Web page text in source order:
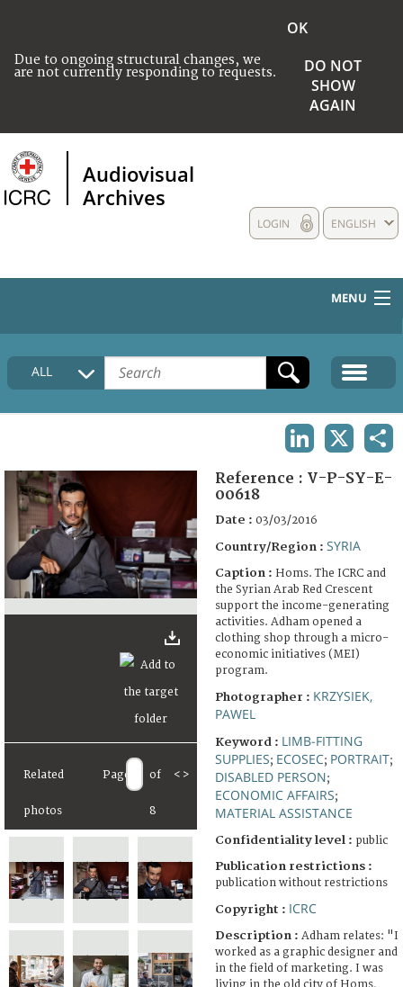
Due to ongoing structural changes, we
are not currently responding to requests.
OK
DO NOT
SHOW
AGAIN
Audiovisual
Archives
ENGLISH
LOGIN
MENU
HOME
COLLECTIONS DESCRIPTION
FAQ
ALL
Related
photos
Page of
8
< >
Reference : V-P-SY-E-
00618
Date : 03/03/2016
Country/Region : SYRIA
Caption : Homs. The ICRC and
the Syrian Arab Red Crescent
support the income-generating
activities. Adham opened a
clothing shop through a micro-
economic initiatives (MEI)
program.
Photographer : KRZYSIEK,
PAWEL
Keyword : LIMB-FITTING
SUPPLIES; ECOSEC; PORTRAIT;
DISABLED PERSON;
ECONOMIC AFFAIRS;
MATERIAL ASSISTANCE
Confidentiality level : public
Publication restrictions :
publication without restrictions
Copyright : ICRC
Description : Adham relates: "I
worked as a graphic designer and
in the field of marketing. I was